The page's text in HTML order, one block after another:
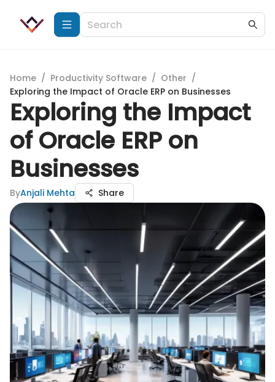
Home / Productivity Software / Other /
Exploring the Impact of Oracle ERP on Businesses
Exploring the Impact
of Oracle ERP on
Businesses
ByAnjali Mehta Share